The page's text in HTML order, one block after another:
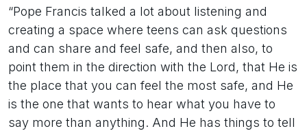
“Pope Francis talked a lot about listening and
creating a space where teens can ask questions
and can share and feel safe, and then also, to
point them in the direction with the Lord, that He is
the place that you can feel the most safe, and He
is the one that wants to hear what you have to
say more than anything. And He has things to tell